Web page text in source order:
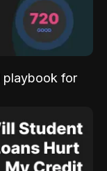
playbook for